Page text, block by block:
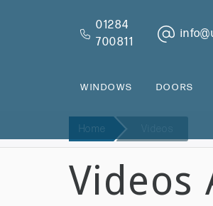
01284
700811
WINDOWS DOORS
Home
Videos